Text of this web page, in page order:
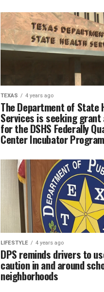
TEXAS 4 years ago
The Department of State
Services is seeking
for the DSHS Federally
Center Incubator Program
LIFESTYLE 4 years ago
DPS reminds drivers to
caution in and around
neighborhoods